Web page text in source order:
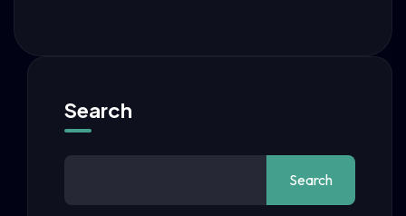
Search
Search